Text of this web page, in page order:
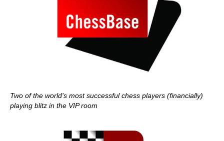
Two of the world's most successful chess players (financially)
playing blitz in the VIP room